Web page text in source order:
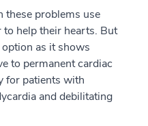
these problems use
to help their hearts. But
as it shows
to permanent cardiac
for patients with
and debilitating